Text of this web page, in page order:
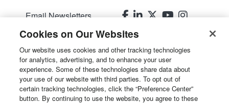
Email Newsletters
Manage Preferences
© 2026Liquidity Services, Inc.
Site Map
Cookies on Our Websites
Our website uses cookies and other tracking technologies
for analytics, advertising, and to enhance your user
experience. Some of these technologies share data about
your use of our website with third parties. To opt out of
certain tracking technologies, click the “Preference Center”
button. By continuing to use the website, you agree to these